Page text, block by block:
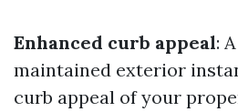
Enhanced curb appeal:
maintained exterior
curb appeal of your